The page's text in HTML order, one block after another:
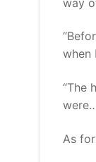
when
“The
As